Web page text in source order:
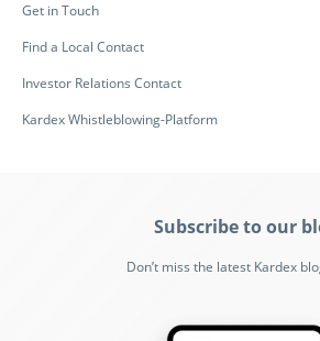
Get in Touch
Find a Local Contact
Investor Relations Contact
Kardex Whistleblowing-Platform
Subscribe to our
Don’t miss the latest Kardex